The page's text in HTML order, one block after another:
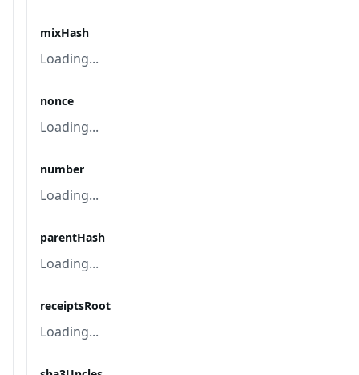
mixHash
Loading...
nonce
Loading...
number
Loading...
parentHash
Loading...
receiptsRoot
Loading...